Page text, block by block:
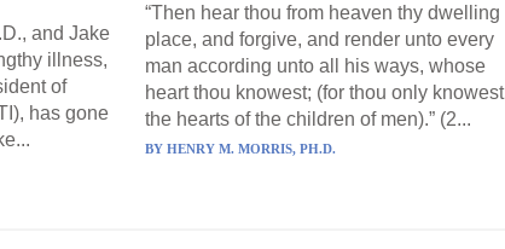
and Jake
illness,
of
has gone
“Then hear thou from heaven thy dwelling
place, and forgive, and render unto every
man according unto all his ways, whose
heart thou knowest; (for thou only knowest
the hearts of the children of men).” (2...
BY HENRY M. MORRIS, PH.D.